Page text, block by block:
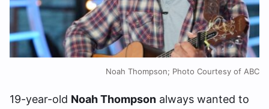
Noah Thompson; Photo Courtesy of ABC
19-year-old Noah Thompson always wanted to